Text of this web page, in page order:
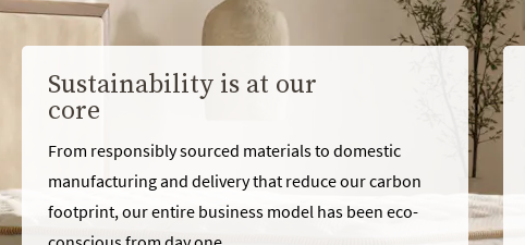
Sustainability is at our
core
From responsibly sourced materials to domestic
manufacturing and delivery that reduce our carbon
footprint, our entire business model has been eco-